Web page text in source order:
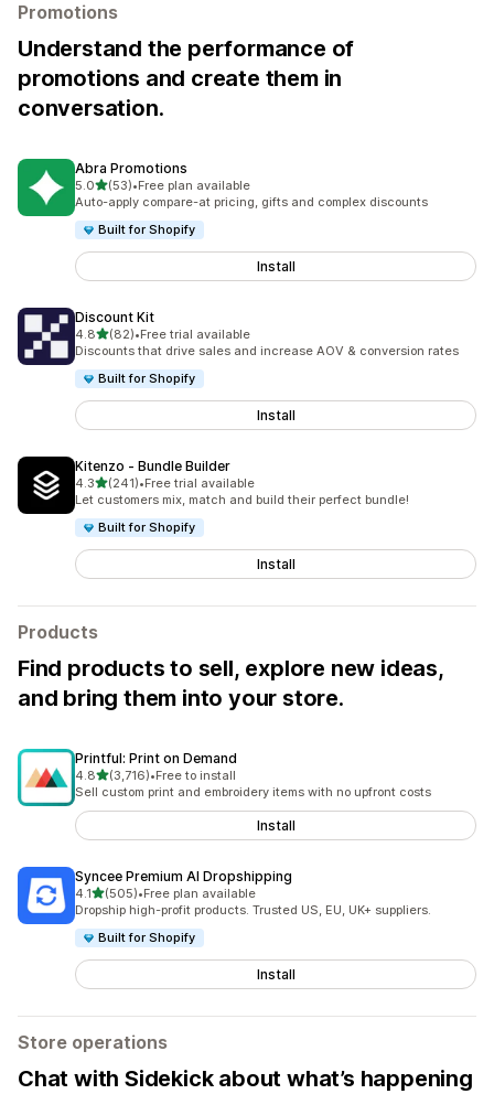
Promotions
Understand the performance of
promotions and create them in
conversation.
Abra Promotions
5.0out of 5 stars
(53)
53 total reviews
•Free plan available
Auto-apply compare-at pricing, gifts and complex discounts
Built for Shopify
Install
Discount Kit
4.8out of 5 stars
(82)
82 total reviews
•Free trial available
Discounts that drive sales and increase AOV & conversion rates
Built for Shopify
Install
Kitenzo ‑ Bundle Builder
4.3out of 5 stars
(241)
241 total reviews
•Free trial available
Let customers mix, match and build their perfect bundle!
Built for Shopify
Install
Products
Find products to sell, explore new ideas,
and bring them into your store.
Printful: Print on Demand
4.8out of 5 stars
(3,716)
3716 total reviews
•Free to install
Sell custom print and embroidery items with no upfront costs
Install
Syncee Premium AI Dropshipping
4.1out of 5 stars
(505)
505 total reviews
•Free plan available
Dropship high-profit products. Trusted US, EU, UK+ suppliers.
Built for Shopify
Install
Store operations
Chat with Sidekick about what’s happening